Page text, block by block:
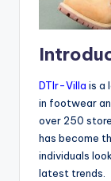
DTlr-Villa is a
in footwear
over 250
has become
individuals
latest trends.